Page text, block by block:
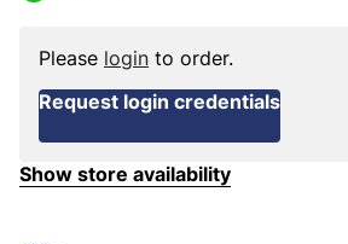
Please login to order.
Request login credentials
Show store availability